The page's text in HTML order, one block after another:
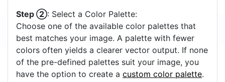
Step ②: Select a Color Palette:
Choose one of the available color palettes that
best matches your image. A palette with fewer
colors often yields a clearer vector output. If none
of the pre-defined palettes suit your image, you
have the option to create a custom color palette.